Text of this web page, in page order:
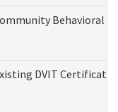
Behavioral
DVIT